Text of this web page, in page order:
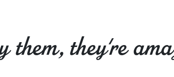
them, they're